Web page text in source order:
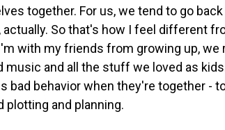
together. For us, we tend to go back
So that's how I feel different
with my friends from growing up, we
music and all the stuff we loved as
bad behavior when they're together -
plotting and planning.